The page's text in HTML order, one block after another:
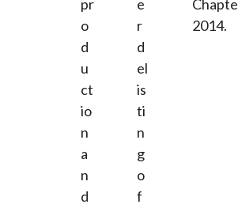
pr
o
d
u
ct
io
n
a
n
d
e
r
d
el
is
ti
n
g
o
f
2014.